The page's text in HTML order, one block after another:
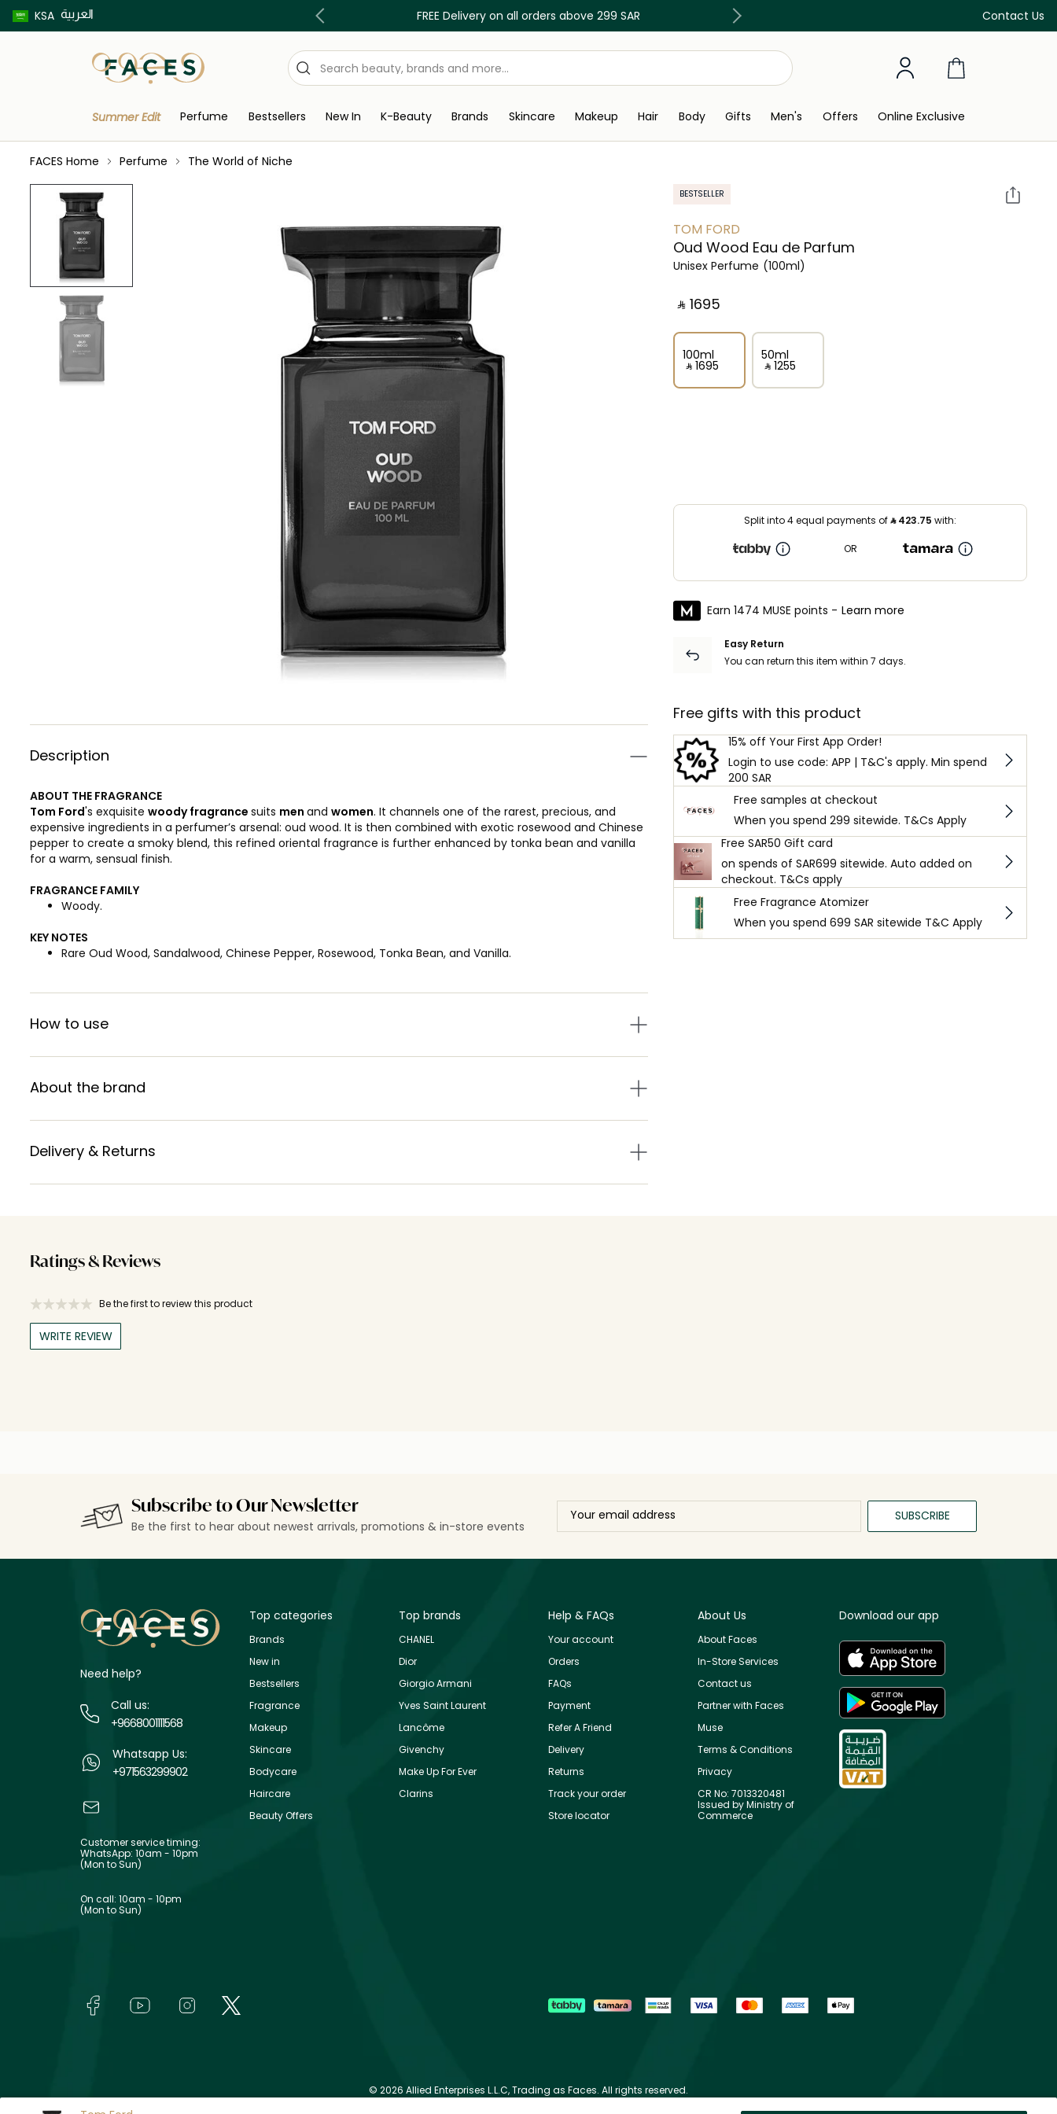
KSA العربية Contact Us
Buy now pay later using Tabby & Tamara! FREE Delivery on all orders above 299 SAR Discover our in-store beauty services
Summer Edit Perfume Bestsellers New In K-Beauty Brands Skincare Makeup Hair Body Gifts Men's Offers Online Exclusive
FACES Home Perfume The World of Niche
Description
ABOUT THE FRAGRANCE
Tom Ford's exquisite woodyfragrance suits men and women. It channels one of the rarest, precious, and
expensive ingredients in a perfumer’s arsenal: oud wood. It is then combined with exotic rosewood and Chinese
pepper to create a smoky blend, this refined oriental fragrance is further enhanced by tonka bean and vanilla
for a warm, sensual finish.
FRAGRANCE FAMILY
Woody.
KEY NOTES
Rare Oud Wood, Sandalwood, Chinese Pepper, Rosewood, Tonka Bean, and Vanilla.
How to use
About the brand
Delivery & Returns
BESTSELLER
TOM FORD
Oud Wood Eau de Parfum
Unisex Perfume (100ml)
‎ ⃁ ⁦1695⁩ ‎
100ml
‎ ⃁ ⁦1695⁩ ‎
50ml
‎ ⃁ ⁦1255⁩ ‎
Split into 4 equal payments of⃁423.75 with:
OR
Earn 1474 MUSE points - Learn more
Easy Return
You can return this item within 7 days.
Free gifts with this product
15% off Your First App Order!
Login to use code: APP | T&C's apply. Min spend
200 SAR
Free samples at checkout
When you spend 299 sitewide. T&Cs Apply
Free SAR50 Gift card
on spends of SAR699 sitewide. Auto added on
checkout. T&Cs apply
Free Fragrance Atomizer
When you spend 699 SAR sitewide T&C Apply
Ratings & Reviews
Be the first to review this product
WRITE REVIEW
Subscribe to Our Newsletter
Be the first to hear about newest arrivals, promotions & in-store events
SUBSCRIBE
Need help?
Call us:
+9668001111568
Whatsapp Us:
+971563299902
Customer service timing:
WhatsApp: 10am - 10pm
(Mon to Sun)
On call: 10am - 10pm
(Mon to Sun)
Top categories
Brands
New in
Bestsellers
Fragrance
Makeup
Skincare
Bodycare
Haircare
Beauty Offers
Top brands
CHANEL
Dior
Giorgio Armani
Yves Saint Laurent
Lancôme
Givenchy
Make Up For Ever
Clarins
Help & FAQs
Your account
Orders
FAQs
Payment
Refer A Friend
Delivery
Returns
Track your order
Store locator
About Us
About Faces
In-Store Services
Contact us
Partner with Faces
Muse
Terms & Conditions
Privacy
CR No: 7013320481
Issued by Ministry of
Commerce
Download our app
© 2026 Allied Enterprises L.L.C, Trading as Faces. All rights reserved.